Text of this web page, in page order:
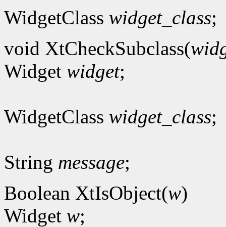
WidgetClass widget_class;
void XtCheckSubclass(
Widget widget;
WidgetClass widget_class;
String message;
Boolean XtIsObject(w)
Widget w;